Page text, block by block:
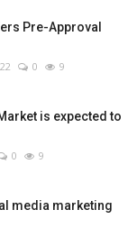
Pre-Approval
0 9
is expected to
0 9
media marketing